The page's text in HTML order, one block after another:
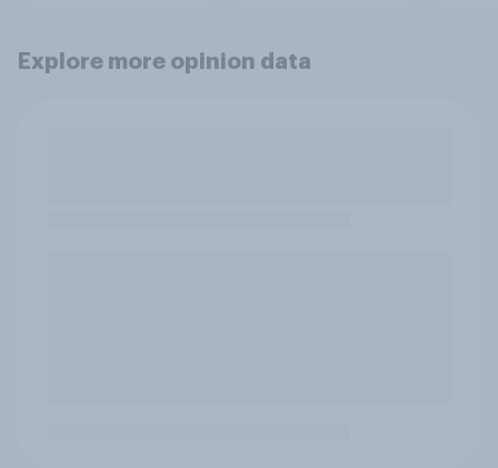
Explore more opinion data